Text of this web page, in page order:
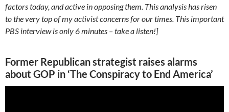
factors today, and active in opposing them. This analysis has risen
to the very top of my activist concerns for our times. This important
PBS interview is only 6 minutes – take a listen!]
Former Republican strategist raises alarms
about GOP in ‘The Conspiracy to End America’